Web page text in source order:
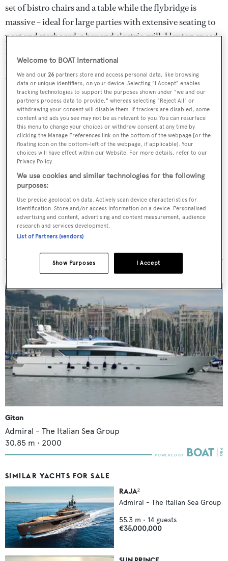
set of bistro chairs and a table while the flybridge is
massive – ideal for large parties with extensive seating to
port and starboard, a bar and electric grill. Her top speed
is 31 knots and she boasts a maximum cruising range of
1,000 nautical miles at 28 knots with power coming from
two 2,285hp MTU 12V396TE94 diesel engines.
Gitanwas asking €900,000.
Sign up to BOAT Briefing email
Latest news, brokerage headlines and yacht exclusives, every
SUBMIT
MORE ABOUT THIS YACHT
Gitan
Admiral - The Italian Sea Group
30.85 m • 2000
SIMILAR YACHTS FOR SALE
RAJA²
Admiral - The Italian Sea Group
55.3 m • 14 guests
€35,000,000
Welcome to BOAT International
We and our26 partners store and access personal data, like browsing
data or unique identifiers, on your device. Selecting "I Accept" enables
tracking technologies to support the purposes shown under "we and our
partners process data to provide," whereas selecting "Reject All" or
withdrawing your consent will disable them. If trackers are disabled, some
content and ads you see may not be as relevant to you. You can resurface
this menu to change your choices or withdraw consent at any time by
clicking the Manage Preferences link on the bottom of the webpage [or the
floating icon on the bottom-left of the webpage, if applicable]. Your
choices will have effect within our Website. For more details, refer to our
Privacy Policy.
We use cookies and similar technologies for the following
purposes:
Use precise geolocation data. Actively scan device characteristics for
identification. Store and/or access information on a device. Personalised
advertising and content, advertising and content measurement, audience
research and services development.
List of Partners (vendors)
I Accept
Show Purposes